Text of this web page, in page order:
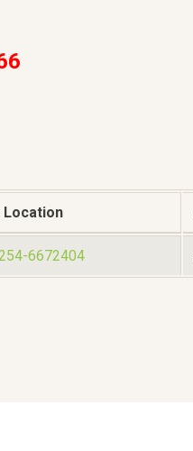
Location
6672404